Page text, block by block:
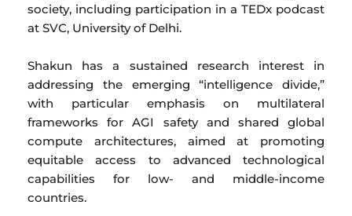
society, including participation in a TEDx podcast
at SVC, University of Delhi.
Shakun has a sustained research interest in
addressing the emerging “intelligence divide,”
with particular emphasis on multilateral
frameworks for AGI safety and shared global
compute architectures, aimed at promoting
equitable access to advanced technological
capabilities for low- and middle-income
countries.